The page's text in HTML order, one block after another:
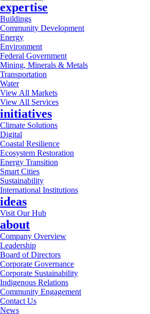
expertise
Buildings
Community Development
Energy
Environment
Federal Government
Mining, Minerals & Metals
Transportation
Water
View All Markets
View All Services
initiatives
Climate Solutions
Digital
Coastal Resilience
Ecosystem Restoration
Energy Transition
Smart Cities
Sustainability
International Institutions
ideas
Visit Our Hub
about
Company Overview
Leadership
Board of Directors
Corporate Governance
Corporate Sustainability
Indigenous Relations
Community Engagement
Contact Us
News